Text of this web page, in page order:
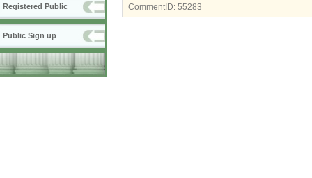
Registered Public
Public Sign up
CommentID: 55283